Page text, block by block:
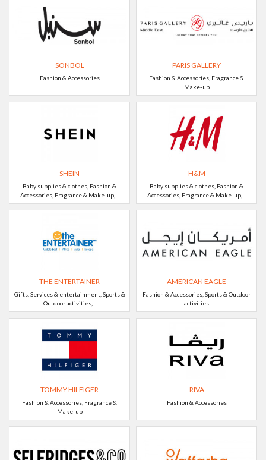
SONBOL
Fashion & Accessories
PARIS GALLERY
Fashion & Accessories, Fragrance &
Make-up
SHEIN
Baby supplies & clothes, Fashion &
Accessories, Fragrance & Make-up, ..
H&M
Baby supplies & clothes, Fashion &
Accessories, Fragrance & Make-up, ..
THE ENTERTAINER
Gifts, Services & entertainment, Sports &
Outdoor activities, ..
AMERICAN EAGLE
Fashion & Accessories, Sports & Outdoor
activities
TOMMY HILFIGER
Fashion & Accessories, Fragrance &
Make-up
RIVA
Fashion & Accessories